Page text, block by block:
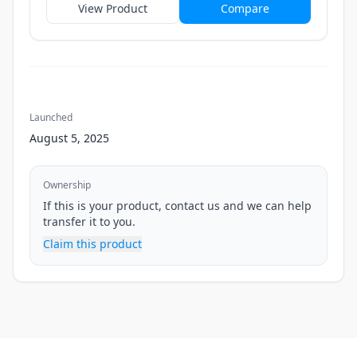
View Product Compare
Launched
August 5, 2025
Ownership
If this is your product, contact us and we can help
transfer it to you.
Claim this product